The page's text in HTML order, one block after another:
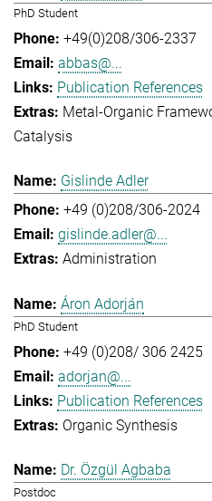
PhD Student
+49(0)208/306-2337
abbas@...
Publication References
Metal-Organic
Catalysis
Gislinde Adler
+49 (0)208/306-2024
gislinde.adler@...
Administration
Áron Adorján
PhD Student
+49 (0)208/ 306 2425
adorjan@...
Publication References
Organic Synthesis
Dr. Özgül Agbaba
Postdoc